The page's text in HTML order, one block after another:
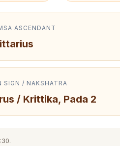
ASCENDANT
SIGN / NAKSHATRA
/ Krittika, Pada 2